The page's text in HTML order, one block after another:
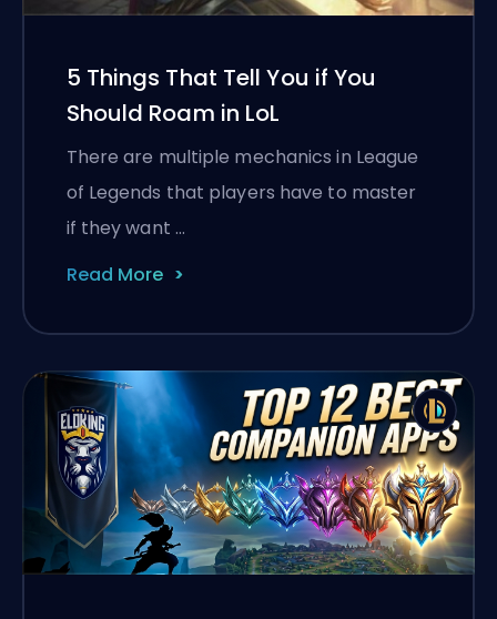
5 Things That Tell You if You
Should Roam in LoL
There are multiple mechanics in League
of Legends that players have to master
if they want …
Read More